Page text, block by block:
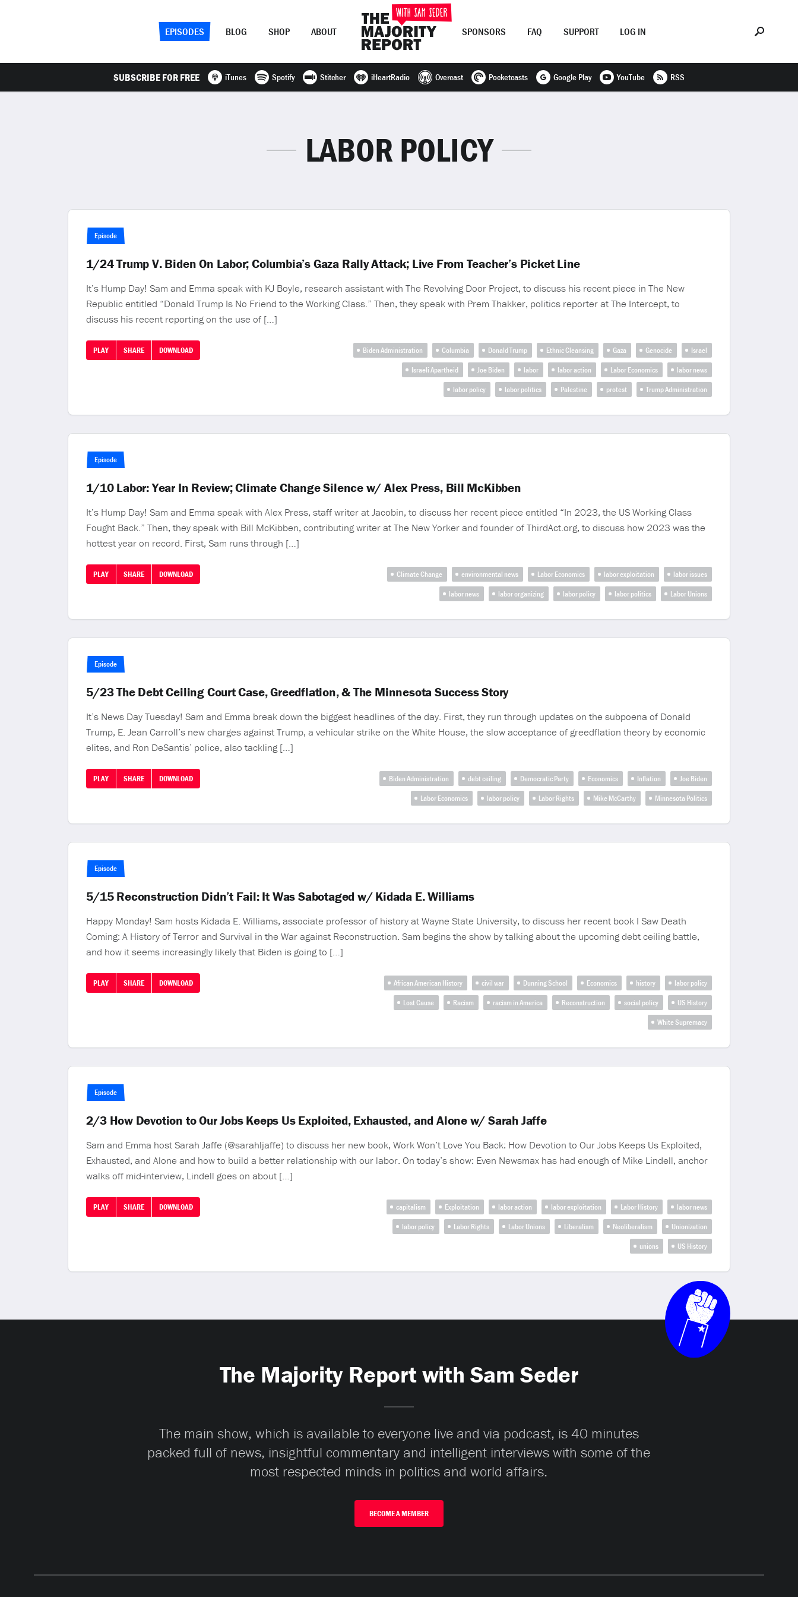
EPISODES BLOG SHOP ABOUT SPONSORS FAQ SUPPORT LOG IN
SUBSCRIBE FOR FREE iTunes Spotify Stitcher iHeartRadio Overcast Pocketcasts Google Play YouTube RSS
LABOR POLICY
Episode
1/24 Trump V. Biden On Labor; Columbia’s Gaza Rally Attack; Live From Teacher’s Picket Line
It’s Hump Day! Sam and Emma speak with KJ Boyle, research assistant with The Revolving Door Project, to discuss his recent piece in The New
Republic entitled “Donald Trump Is No Friend to the Working Class.” Then, they speak with Prem Thakker, politics reporter at The Intercept, to
discuss his recent reporting on the use of […]
PLAY SHARE DOWNLOAD Biden Administration Columbia Donald Trump Ethnic Cleansing Gaza Genocide
Israel
Israeli Apartheid
Joe Biden labor labor action Labor Economics
labor news
labor policy
labor politics Palestine protest Trump Administration
Episode
1/10 Labor: Year In Review; Climate Change Silence w/ Alex Press, Bill McKibben
It’s Hump Day! Sam and Emma speak with Alex Press, staff writer at Jacobin, to discuss her recent piece entitled “In 2023, the US Working Class
Fought Back.” Then, they speak with Bill McKibben, contributing writer at The New Yorker and founder of ThirdAct.org, to discuss how 2023 was the
hottest year on record. First, Sam runs through […]
PLAY SHARE DOWNLOAD Climate Change environmental news Labor Economics labor exploitation
labor issues
labor news
labor organizing labor policy labor politics Labor Unions
Episode
5/23 The Debt Ceiling Court Case, Greedflation, & The Minnesota Success Story
It’s News Day Tuesday! Sam and Emma break down the biggest headlines of the day. First, they run through updates on the subpoena of Donald
Trump, E. Jean Carroll’s new charges against Trump, a vehicular strike on the White House, the slow acceptance of greedflation theory by economic
elites, and Ron DeSantis’ police, also tackling […]
PLAY SHARE DOWNLOAD Biden Administration debt ceiling Democratic Party Economics Inflation
Joe Biden
Labor Economics
labor policy Labor Rights Mike McCarthy Minnesota Politics
Episode
5/15 Reconstruction Didn’t Fail: It Was Sabotaged w/ Kidada E. Williams
Happy Monday! Sam hosts Kidada E. Williams, associate professor of history at Wayne State University, to discuss her recent book I Saw Death
Coming: A History of Terror and Survival in the War against Reconstruction. Sam begins the show by talking about the upcoming debt ceiling battle,
and how it seems increasingly likely that Biden is going to […]
PLAY SHARE DOWNLOAD African American History civil war Dunning School Economics history
labor policy
Lost Cause
Racism racism in America Reconstruction social policy
US History
White Supremacy
Episode
2/3 How Devotion to Our Jobs Keeps Us Exploited, Exhausted, and Alone w/ Sarah Jaffe
Sam and Emma host Sarah Jaffe (@sarahljaffe) to discuss her new book, Work Won’t Love You Back: How Devotion to Our Jobs Keeps Us Exploited,
Exhausted, and Alone and how to build a better relationship with our labor. On today’s show: Even Newsmax has had enough of Mike Lindell, anchor
walks off mid-interview, Lindell goes on about […]
PLAY SHARE DOWNLOAD capitalism Exploitation labor action labor exploitation Labor History
labor news
labor policy
Labor Rights Labor Unions Liberalism Neoliberalism
Unionization
unions
US History
The Majority Report with Sam Seder
The main show, which is available to everyone live and via podcast, is 40 minutes
packed full of news, insightful commentary and intelligent interviews with some of the
most respected minds in politics and world affairs.
BECOME A MEMBER